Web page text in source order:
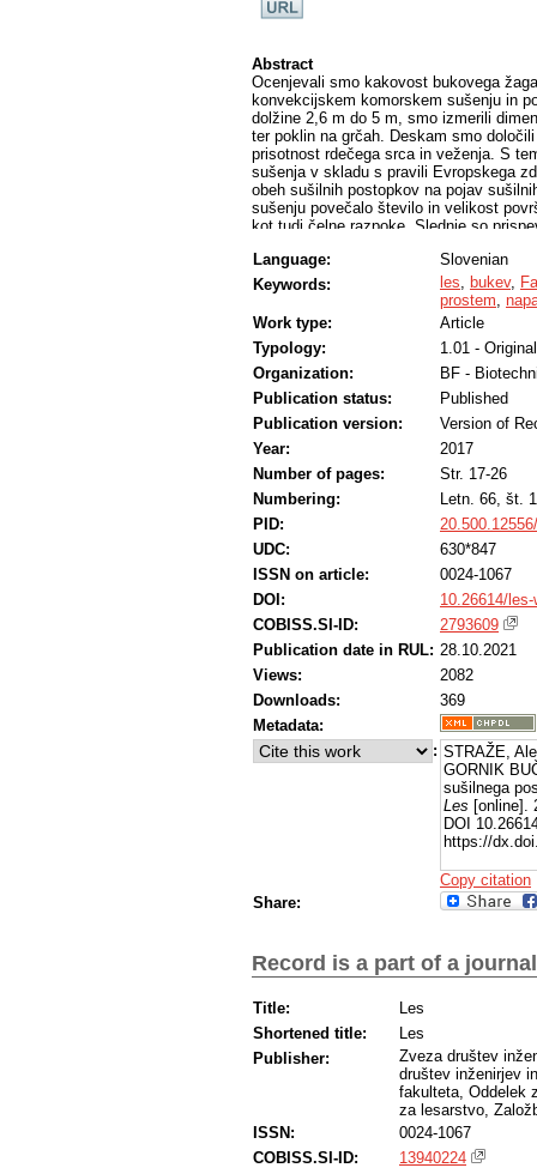
Abstract
Ocenjevali smo kakovost bukovega
konvekcijskem komorskem sušenju in
dolžine 2,6 m do 5 m, smo izmerili
ter poklin na grčah. Deskam smo
prisotnost rdečega srca in veženja. S
sušenja v skladu s pravili Evropskega
obeh sušilnih postopkov na pojav
sušenju povečalo število in velikost
kot tudi čelne razpoke. Slednje so
ocenili slabše. Prispevek je del
izdelka
Language:
Slovenian
Keywords:
les, bukev,
prostem,
Work type:
Article
Typology:
1.01 -
Organization:
BF -
Publication status:
Published
Publication version:
Version of
Year:
2017
Number of pages:
Str. 17-26
Numbering:
Letn. 66, št. 1
PID:
UDC:
630*847
ISSN on article:
0024-1067
DOI:
10.26614/
COBISS.SI-ID:
2793609
Publication date in RUL: 28.10.2021
Views:
2082
Downloads:
369
Metadata:
: STRAŽE,
GORNIK
sušilnega
Les [online].
DOI
https://
Copy citation
Share:
Record is a part of a journal
Title:
Les
Shortened title:
Les
Publisher:
Zveza društev
društev inženirjev
fakulteta, Oddelek
za lesarstvo,
ISSN:
0024-1067
COBISS.SI-ID:
13940224